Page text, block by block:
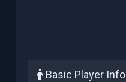
Basic Player Info